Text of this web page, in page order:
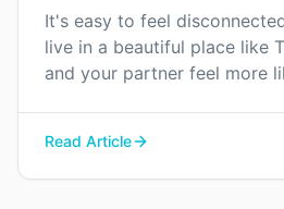
It's easy to feel
live in a beautiful place like
and your partner feel more
Read Article